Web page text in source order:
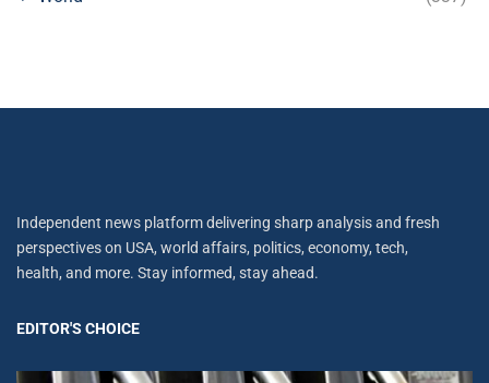
Independent news platform delivering sharp analysis and fresh
perspectives on USA, world affairs, politics, economy, tech,
health, and more. Stay informed, stay ahead.
EDITOR'S CHOICE